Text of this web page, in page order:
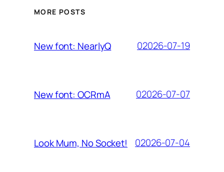
MORE POSTS
New font: NearlyQ 02026-07-19
New font: OCRmA 02026-07-07
Look Mum, No Socket! 02026-07-04